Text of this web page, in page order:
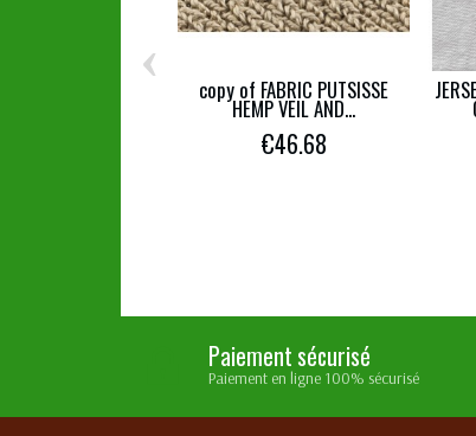
copy of FABRIC PUTSISSE
HEMP VEIL AND...
€46.68
‹
Paiement sécurisé
Paiement en ligne 100% sécurisé